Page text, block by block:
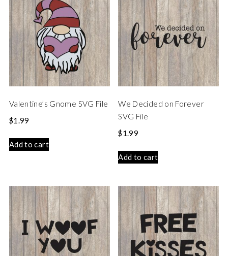
Valentine’s Gnome SVG File
$1.99
Add to cart
We Decided on Forever
SVG File
$1.99
Add to cart